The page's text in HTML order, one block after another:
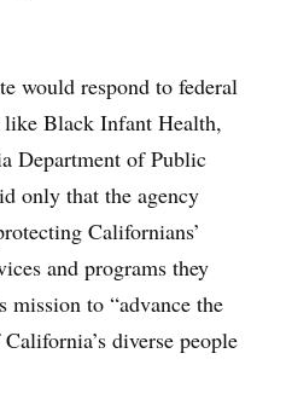
would respond to federal
like Black Infant Health,
Department of Public
only that the agency
Californians’
and programs they
mission to “advance the
diverse people